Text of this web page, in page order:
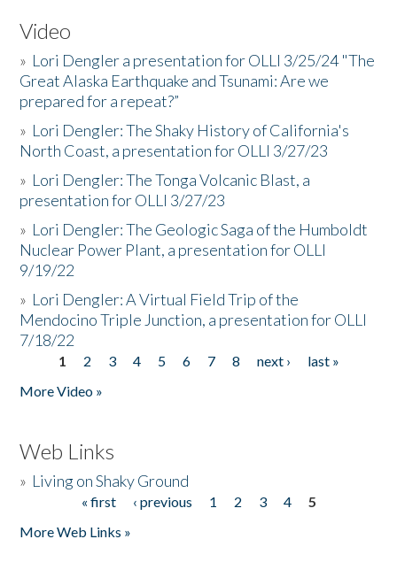
Video
» Lori Dengler a presentation for OLLI 3/25/24 "The
Great Alaska Earthquake and Tsunami: Are we
prepared for a repeat?”
» Lori Dengler: The Shaky History of California's
North Coast, a presentation for OLLI 3/27/23
» Lori Dengler: The Tonga Volcanic Blast, a
presentation for OLLI 3/27/23
» Lori Dengler: The Geologic Saga of the Humboldt
Nuclear Power Plant, a presentation for OLLI
9/19/22
» Lori Dengler: A Virtual Field Trip of the
Mendocino Triple Junction, a presentation for OLLI
7/18/22
Pages
1 2 3 4 5 6 7 8 next ›
last »
More Video »
Web Links
» Living on Shaky Ground
« first ‹ previous 1 2 3 4
5
More Web Links »